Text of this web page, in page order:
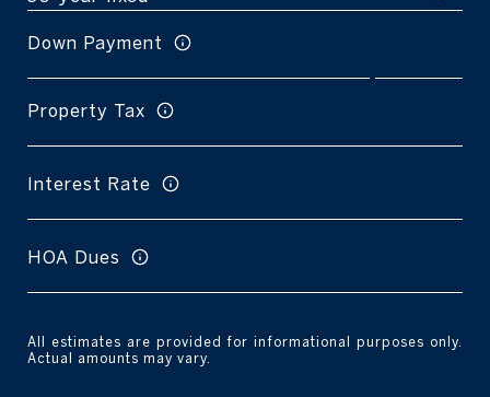
Down Payment
Property Tax
Interest Rate
HOA Dues
All estimates are provided for informational purposes only.
Actual amounts may vary.